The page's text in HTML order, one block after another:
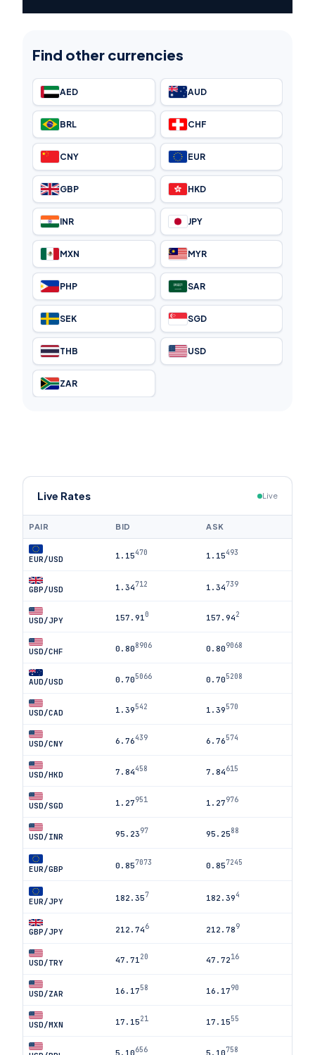
Find other currencies
AED AUD
BRL CHF
CNY EUR
GBP HKD
INR JPY
MXN MYR
PHP SAR
SEK SGD
THB USD
ZAR
Live Rates Live
PAIR BID ASK
EUR/USD 1.15470 1.15493
GBP/USD 1.34712 1.34739
USD/JPY 157.91 0 157.942
USD/CHF 0.808906 0.809068
AUD/USD 0.705066 0.705208
USD/CAD 1.39542 1.39570
USD/CNY 6.76439 6.76574
USD/HKD 7.84458 7.84615
USD/SGD 1.27951 1.27976
USD/INR 95.2397 95.2588
EUR/GBP 0.857073 0.857245
EUR/JPY 182.357 182.394
GBP/JPY 212.746 212.789
USD/TRY 47.71 20 47.7216
USD/ZAR 16.1758 16.1790
USD/MXN 17.1521 17.1555
5.10656 5.10758